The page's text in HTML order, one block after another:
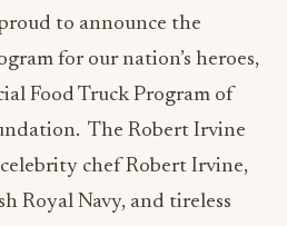
to announce the
for our nation’s heroes,
Food Truck Program of
The Robert Irvine
chef Robert Irvine,
Royal Navy, and tireless